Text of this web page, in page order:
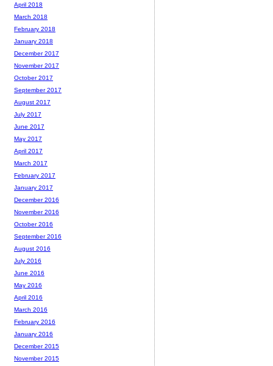
April 2018
March 2018
February 2018
January 2018
December 2017
November 2017
October 2017
September 2017
August 2017
July 2017
June 2017
May 2017
April 2017
March 2017
February 2017
January 2017
December 2016
November 2016
October 2016
September 2016
August 2016
July 2016
June 2016
May 2016
April 2016
March 2016
February 2016
January 2016
December 2015
November 2015